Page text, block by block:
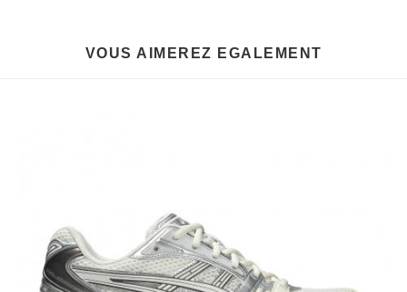
VOUS AIMEREZ EGALEMENT